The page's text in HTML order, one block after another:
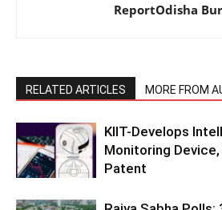
ReportOdisha
RELATED ARTICLES MORE FROM
KIIT-Develops
Monitoring
Patent